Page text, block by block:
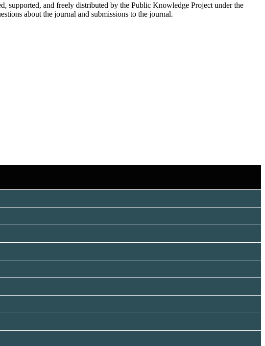
supported, and freely distributed by the Public Knowledge Project under the
about the journal and submissions to the journal.